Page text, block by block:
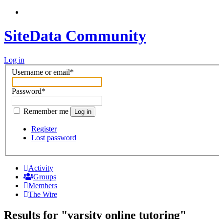
SiteData Community
Log in
Username or email*
Password*
Remember me Log in
Register
Lost password
Activity
Groups
Members
The Wire
Results for "varsity online tutoring"